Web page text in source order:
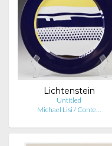
Lichtenstein
Untitled
Michael Lisi / Conte…